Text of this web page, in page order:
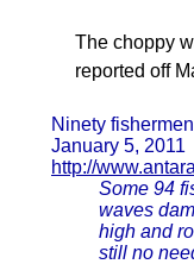
The choppy
reported off
Ninety
January 5, 2011
http://
Some 94
waves
high and
still no